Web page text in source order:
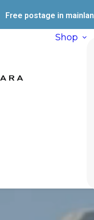
Free postage in
Shop